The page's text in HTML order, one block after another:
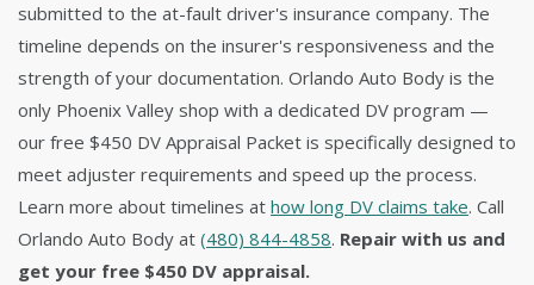
submitted to the at-fault driver's insurance company. The
timeline depends on the insurer's responsiveness and the
strength of your documentation. Orlando Auto Body is the
only Phoenix Valley shop with a dedicated DV program —
our free $450 DV Appraisal Packet is specifically designed to
meet adjuster requirements and speed up the process.
Learn more about timelines at how long DV claims take. Call
Orlando Auto Body at (480) 844-4858. Repair with us and
get your free $450 DV appraisal.